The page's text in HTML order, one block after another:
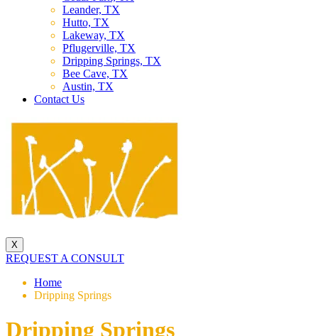
Leander, TX
Hutto, TX
Lakeway, TX
Pflugerville, TX
Dripping Springs, TX
Bee Cave, TX
Austin, TX
Contact Us
X
REQUEST A CONSULT
Home
Dripping Springs
Dripping Springs